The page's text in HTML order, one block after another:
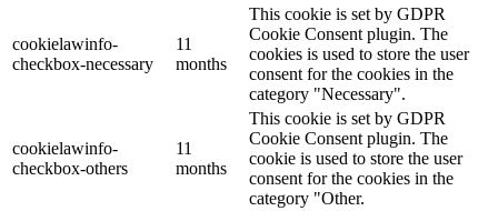
cookielawinfo-
checkbox-necessary
11
months
This cookie is set by GDPR
Cookie Consent plugin. The
cookies is used to store the user
consent for the cookies in the
category "Necessary".
cookielawinfo-
checkbox-others
11
months
This cookie is set by GDPR
Cookie Consent plugin. The
cookie is used to store the user
consent for the cookies in the
category "Other.